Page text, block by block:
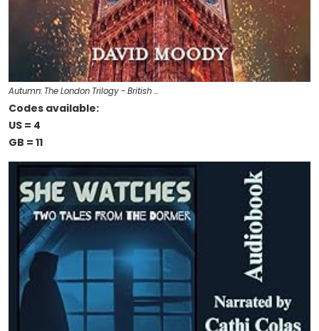
Autumn: The London Trilogy - British …
Codes available:
US = 4
GB = 11